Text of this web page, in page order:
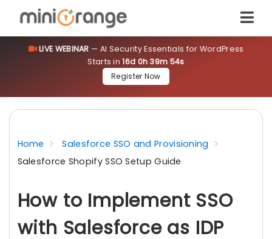
LIVE WEBINAR — AI Security Essentials for WordPress
Starts in16d 0h 39m 53s
Register Now
Home
Salesforce SSO and Provisioning
Salesforce Shopify SSO Setup Guide
How to Implement SSO
with Salesforce as IDP